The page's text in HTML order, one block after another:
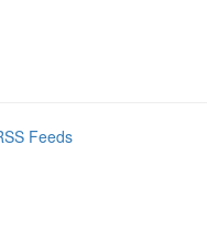
Feeds